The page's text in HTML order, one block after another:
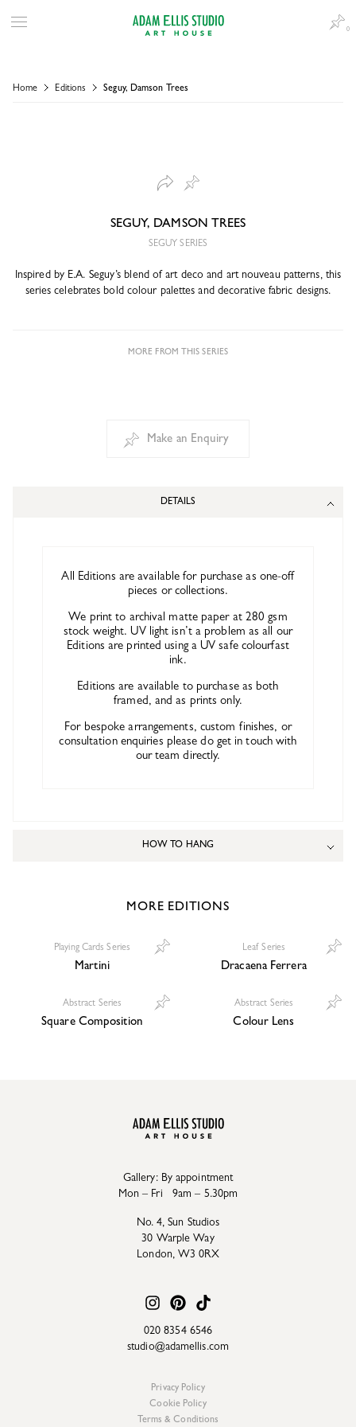
0
Home Editions Seguy, Damson Trees
SEGUY, DAMSON TREES
SEGUY SERIES
Inspired by E.A. Seguy’s blend of art deco and art nouveau patterns, this
series celebrates bold colour palettes and decorative fabric designs.
MORE FROM THIS SERIES
Make an Enquiry
DETAILS
All Editions are available for purchase as one-off
pieces or collections.
We print to archival matte paper at 280 gsm
stock weight. UV light isn’t a problem as all our
Editions are printed using a UV safe colourfast
ink.
Editions are available to purchase as both
framed, and as prints only.
For bespoke arrangements, custom finishes, or
consultation enquiries please do get in touch with
our team directly.
HOW TO HANG
MORE EDITIONS
Playing Cards Series
Martini
Leaf Series
Dracaena Ferrera
Abstract Series
Square Composition
Abstract Series
Colour Lens
Gallery: By appointment
Mon – Fri 9am – 5.30pm
No. 4, Sun Studios
30 Warple Way
London, W3 0RX
020 8354 6546
studio@adamellis.com
Privacy Policy
Cookie Policy
Terms & Conditions